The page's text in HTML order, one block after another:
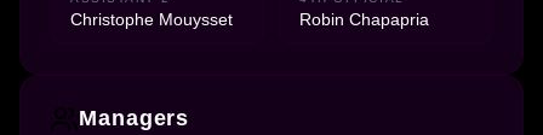
Christophe Mouysset Robin Chapapria
Managers